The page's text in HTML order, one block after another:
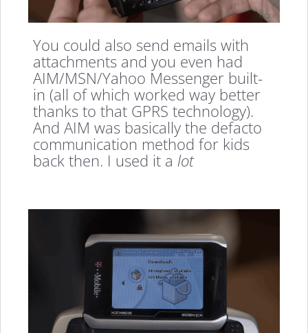
You could also send emails with
attachments and you even had
AIM/MSN/Yahoo Messenger built-
in (all of which worked way better
thanks to that GPRS technology).
And AIM was basically the defacto
communication method for kids
back then. I used it alot